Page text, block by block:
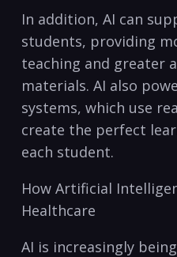
In addition, AI⁢ can
students, providing
teaching and greater
materials. AI also
systems, which use
create the perfect
each ⁣student.
How Artificial
Healthcare
AI is increasingly